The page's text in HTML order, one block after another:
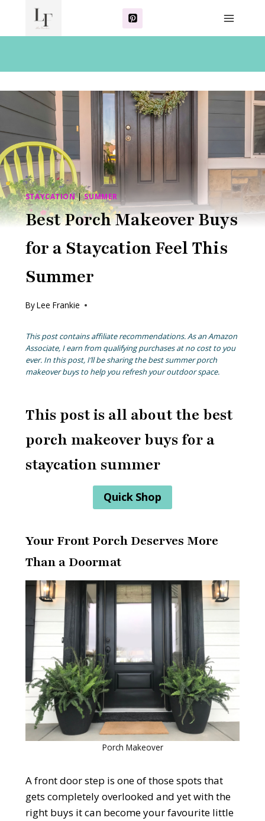
content
STAYCATION|SUMMER
Best Porch Makeover Buys
for a Staycation Feel This
Summer
ByLee Frankie
This post contains affiliate recommendations. As an Amazon
Associate, I earn from qualifying purchases at no cost to you
ever. In this post, I’ll be sharing the best summer porch
makeover buys to help you refresh your outdoor space.
This post is all about the best
porch makeover buys for a
staycation summer
Quick Shop
Your Front Porch Deserves More
Than a Doormat
Porch Makeover
A front door step is one of those spots that
gets completely overlooked and yet with the
right buys it can become your favourite little